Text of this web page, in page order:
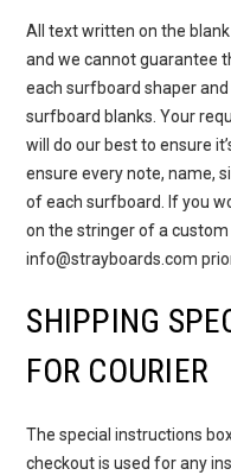
All text written on the
and we cannot guarantee
each surfboard shaper
surfboard blanks. Your
will do our best to ensure
ensure every note, name,
of each surfboard. If you
on the stringer of a
info@strayboards.com
SHIPPING
FOR COURIER
The special instructions
checkout is used for any